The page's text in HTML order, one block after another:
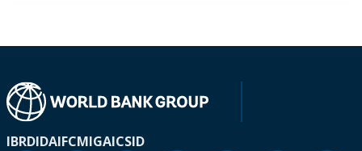
IBRDIDAIFCMIGAICSID